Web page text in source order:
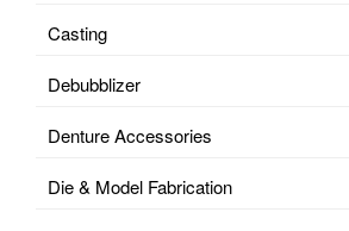
Casting
Debubblizer
Denture Accessories
Die & Model Fabrication